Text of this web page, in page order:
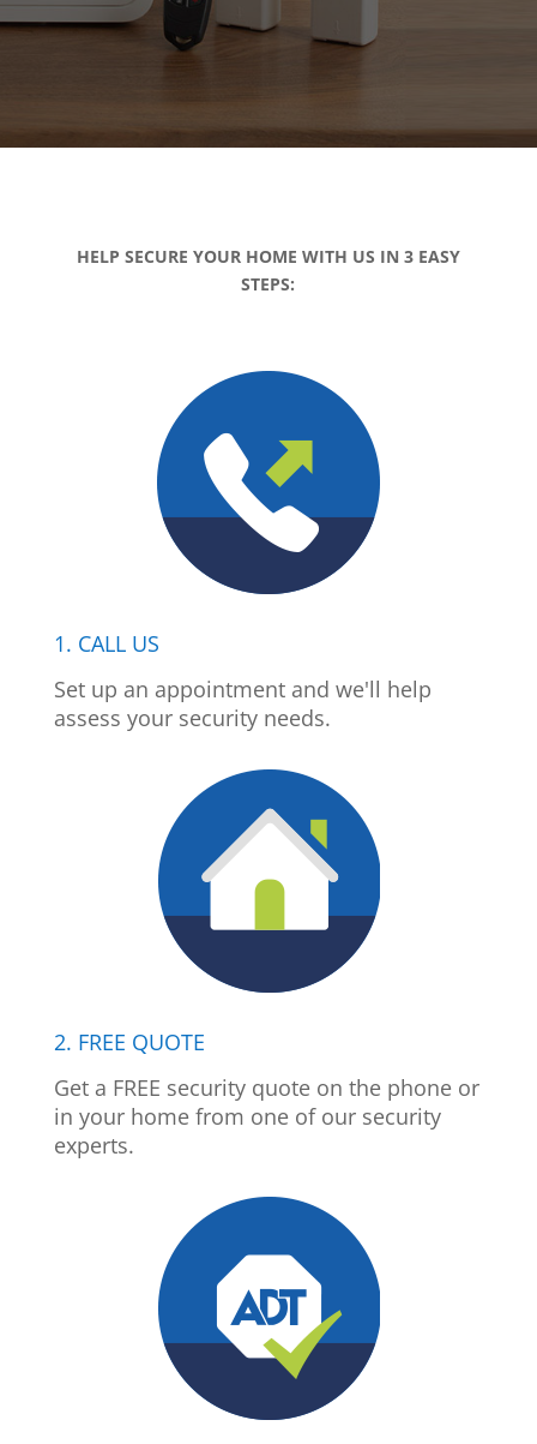
HELP SECURE YOUR HOME WITH US IN 3 EASY
STEPS:
1. CALL US
Set up an appointment and we'll help
assess your security needs.
2. FREE QUOTE
Get a FREE security quote on the phone or
in your home from one of our security
experts.